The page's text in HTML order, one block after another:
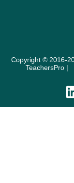
Copyright © 2016-
TeachersPro |